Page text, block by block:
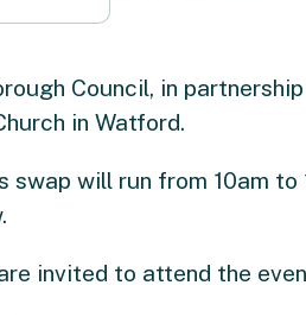
Council, in
in Watford.
swap will run from 10am
invited to attend the